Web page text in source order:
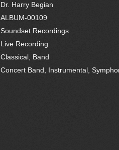
Dr. Harry Begian
ALBUM-00109
Soundset Recordings
Live Recording
Classical, Band
Concert Band, Instrumental,